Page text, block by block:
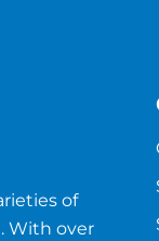
of
With over